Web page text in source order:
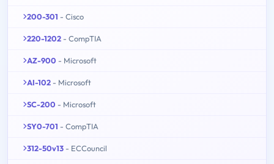
200-301 - Cisco
220-1202 - CompTIA
AZ-900 - Microsoft
AI-102 - Microsoft
SC-200 - Microsoft
SY0-701 - CompTIA
312-50v13 - ECCouncil